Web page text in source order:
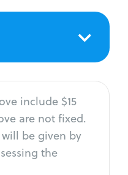
include $15
are not fixed.
be given by
the